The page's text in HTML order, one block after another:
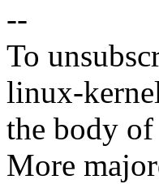
--
To
linux-
the body
More